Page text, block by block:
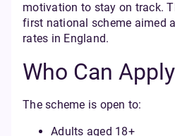
motivation to stay on track.
first national scheme aimed
rates in England.
Who Can
The scheme is open to:
Adults aged 18+